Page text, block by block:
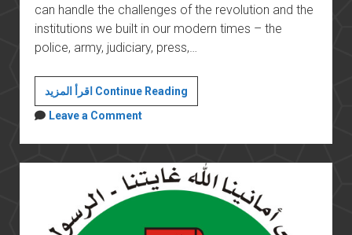
can handle the challenges of the revolution and the
institutions we built in our modern times – the
police, army, judiciary, press,…
اقرأ المزيد Continue ReadingMorsi’s
constitutional
threatens
the
stability
Leave a Comment